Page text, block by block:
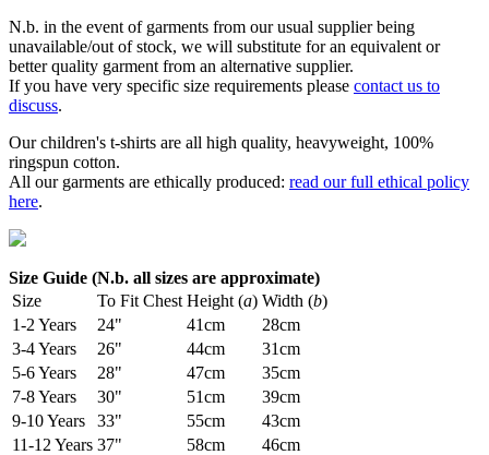
N.b. in the event of garments from our usual supplier being
unavailable/out of stock, we will substitute for an equivalent or
better quality garment from an alternative supplier.
If you have very specific size requirements please contact us to
discuss.
Our children's t-shirts are all high quality, heavyweight, 100%
ringspun cotton.
All our garments are ethically produced: read our full ethical policy
here.
Size Guide (N.b. all sizes are approximate)
Size
To Fit Chest Height (a) Width (b)
1-2 Years
24" 41cm
28cm
3-4 Years
26" 44cm
31cm
5-6 Years
28" 47cm
35cm
7-8 Years
30" 51cm
39cm
9-10 Years
33" 55cm
43cm
11-12 Years 37" 58cm
46cm